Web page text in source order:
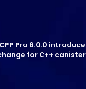
Pro 6.0.0
for C++